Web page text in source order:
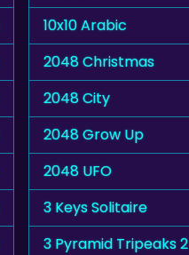
10x10 Arabic
2048 Christmas
2048 City
2048 Grow Up
2048 UFO
3 Keys Solitaire
3 Pyramid Tripeaks 2